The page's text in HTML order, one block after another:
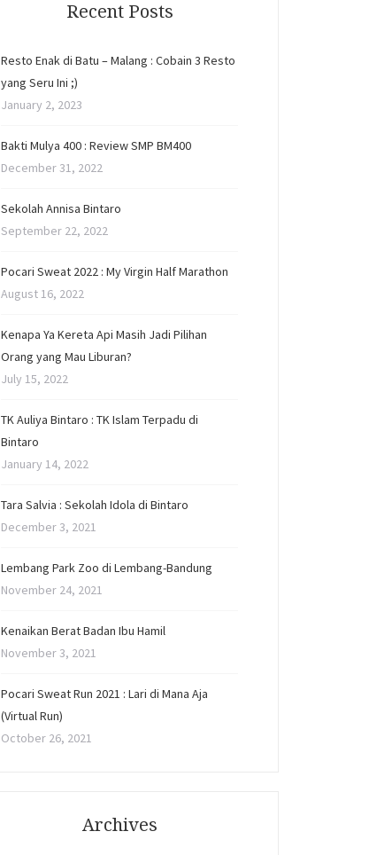
Recent Posts
Resto Enak di Batu – Malang : Cobain 3 Resto
yang Seru Ini ;)
January 2, 2023
Bakti Mulya 400 : Review SMP BM400
December 31, 2022
Sekolah Annisa Bintaro
September 22, 2022
Pocari Sweat 2022 : My Virgin Half Marathon
August 16, 2022
Kenapa Ya Kereta Api Masih Jadi Pilihan
Orang yang Mau Liburan?
July 15, 2022
TK Auliya Bintaro : TK Islam Terpadu di
Bintaro
January 14, 2022
Tara Salvia : Sekolah Idola di Bintaro
December 3, 2021
Lembang Park Zoo di Lembang-Bandung
November 24, 2021
Kenaikan Berat Badan Ibu Hamil
November 3, 2021
Pocari Sweat Run 2021 : Lari di Mana Aja
(Virtual Run)
October 26, 2021
Archives